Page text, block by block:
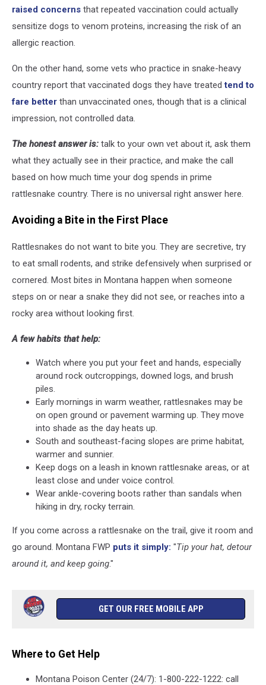
raised concerns that repeated vaccination could actually
sensitize dogs to venom proteins, increasing the risk of an
allergic reaction.
On the other hand, some vets who practice in snake-heavy
country report that vaccinated dogs they have treatedtend to
fare better than unvaccinated ones, though that is a clinical
impression, not controlled data.
The honest answer is: talk to your own vet about it, ask them
what they actually see in their practice, and make the call
based on how much time your dog spends in prime
rattlesnake country. There is no universal right answer here.
Avoiding a Bite in the First Place
Rattlesnakes do not want to bite you. They are secretive, try
to eat small rodents, and strike defensively when surprised or
cornered. Most bites in Montana happen when someone
steps on or near a snake they did not see, or reaches into a
rocky area without looking first.
A few habits that help:
Watch where you put your feet and hands, especially
around rock outcroppings, downed logs, and brush
piles.
Early mornings in warm weather, rattlesnakes may be
on open ground or pavement warming up. They move
into shade as the day heats up.
South and southeast-facing slopes are prime habitat,
warmer and sunnier.
Keep dogs on a leash in known rattlesnake areas, or at
least close and under voice control.
Wear ankle-covering boots rather than sandals when
hiking in dry, rocky terrain.
If you come across a rattlesnake on the trail, give it room and
go around. Montana FWP puts it simply: "Tip your hat, detour
around it, and keep going."
GET OUR FREE MOBILE APP
Where to Get Help
Montana Poison Center (24/7): 1-800-222-1222: call